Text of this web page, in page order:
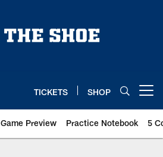
TICKETS SHOP
Game Preview Practice Notebook 5